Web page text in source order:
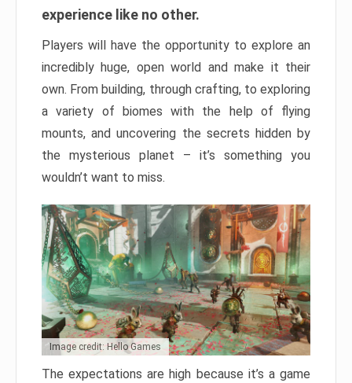
experience like no other.
Players will have the opportunity to explore an
incredibly huge, open world and make it their
own. From building, through crafting, to exploring
a variety of biomes with the help of flying
mounts, and uncovering the secrets hidden by
the mysterious planet – it’s something you
wouldn’t want to miss.
Image credit: Hello Games
The expectations are high because it’s a game